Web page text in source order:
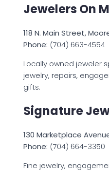
Jewelers On
118 N. Main Street,
Phone: (704) 663-4554
Locally owned jeweler
jewelry, repairs,
gifts.
Signature
130 Marketplace
Phone: (704) 664-3350
Fine jewelry,